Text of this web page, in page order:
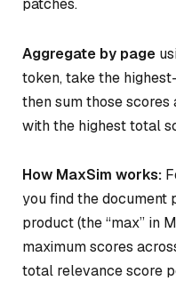
patches.
Aggregate by page
token, take the
then sum those
with the highest total
How MaxSim works:
you find the document
product (the “max” in
maximum scores
total relevance score